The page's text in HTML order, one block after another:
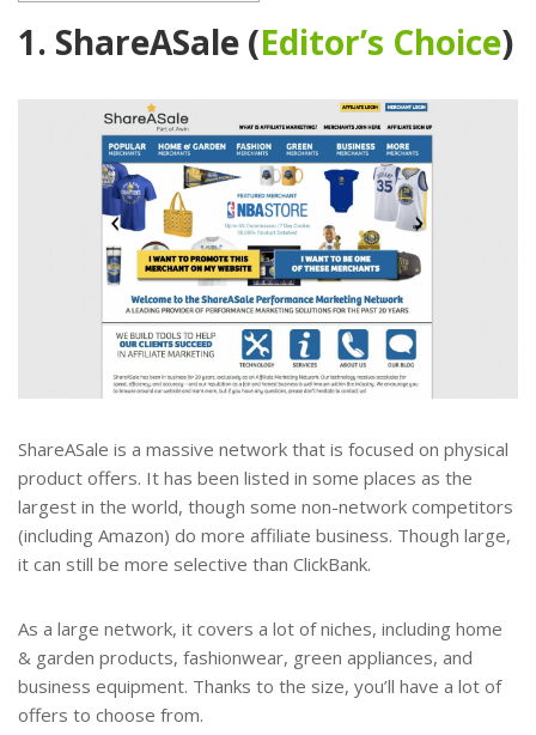
1. ShareASale (Editor’s Choice)
ShareASale is a massive network that is focused on physical
product offers. It has been listed in some places as the
largest in the world, though some non-network competitors
(including Amazon) do more affiliate business. Though large,
it can still be more selective than ClickBank.
As a large network, it covers a lot of niches, including home
& garden products, fashionwear, green appliances, and
business equipment. Thanks to the size, you’ll have a lot of
offers to choose from.